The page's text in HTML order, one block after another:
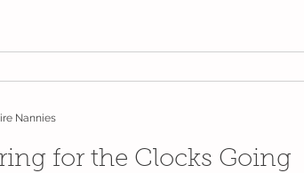
for the Clocks Going
Nannies